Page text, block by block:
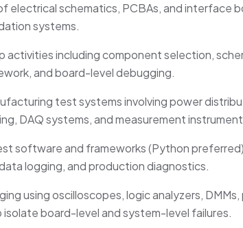
electrical schematics, PCBAs, and interface
systems.
activities includingcomponentselection,
and board-level debugging.
test systems involving power
DAQ systems, and measurement
software and frameworks (Python
logging, and production diagnostics.
using oscilloscopes, logic analyzers,
board-level and system-level failures.